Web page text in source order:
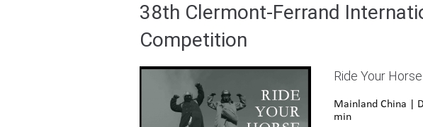
38th Clermont-Ferrand
Competition
Ride Your Horse
Mainland China |
min